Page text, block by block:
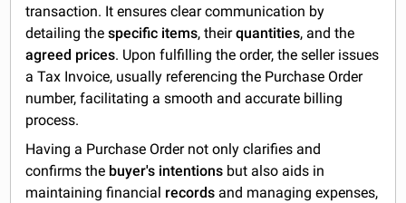
transaction. It ensures clear communication by
detailing thespecific items, theirquantities, and the
agreed prices. Upon fulfilling the order, the seller issues
a Tax Invoice, usually referencing the Purchase Order
number, facilitating a smooth and accurate billing
process.
Having a Purchase Order not only clarifies and
confirms the buyer's intentions but also aids in
maintaining financial records and managing expenses,